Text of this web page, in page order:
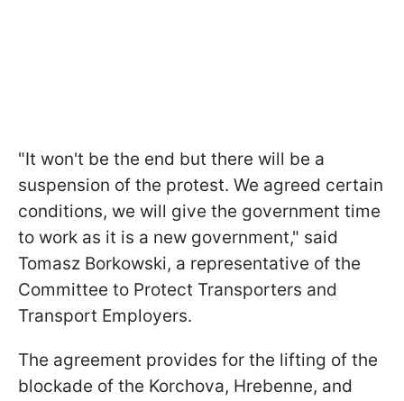
"It won't be the end but there will be a
suspension of the protest. We agreed certain
conditions, we will give the government time
to work as it is a new government," said
Tomasz Borkowski, a representative of the
Committee to Protect Transporters and
Transport Employers.
The agreement provides for the lifting of the
blockade of the Korchova, Hrebenne, and